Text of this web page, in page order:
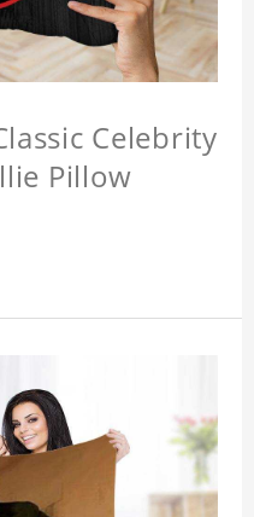
Celebrity
Pillow